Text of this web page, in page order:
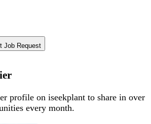
Job Request
profile on iseekplant to share in over
every month.